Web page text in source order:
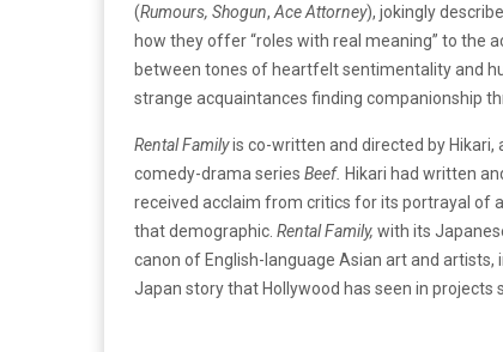
(Rumours, Shogun, Ace Attorney), jokingly
how they offer “roles with real meaning” to the
between tones of heartfelt sentimentality and
strange acquaintances finding companionship
Rental Familyis co-written and directed by
comedy-drama series Beef. Hikari had written
received acclaim from critics for its portrayal of
that demographic. Rental Family, with its
canon of English-language Asian art and
Japan story that Hollywood has seen in projects